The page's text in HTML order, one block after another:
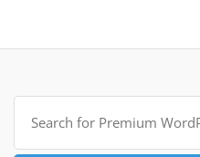
Search
for: